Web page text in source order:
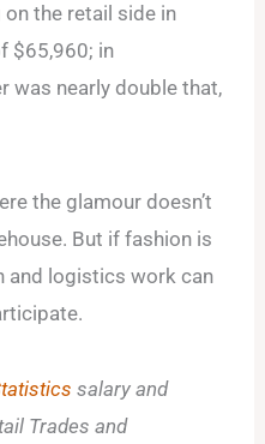
the retail side in
$65,960; in
was nearly double that,
the glamour doesn’t
But if fashion is
and logistics work can
salary and
Trades and